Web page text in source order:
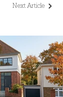
Next Article